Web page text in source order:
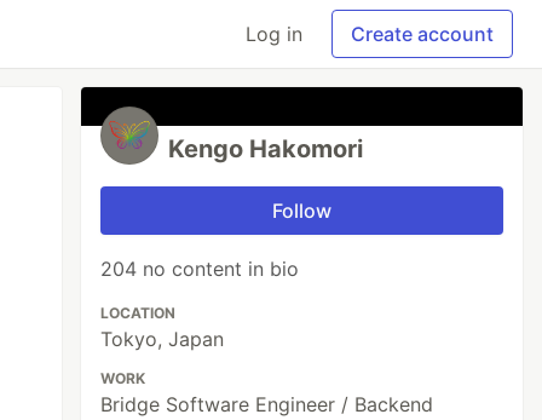
Log in Create account
Kengo Hakomori
Follow
204 no content in bio
LOCATION
Tokyo, Japan
WORK
Bridge Software Engineer / Backend